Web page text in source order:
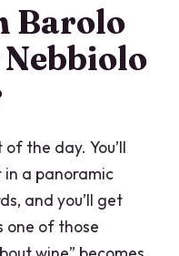
Barolo
the day. You’ll
a panoramic
and you’ll get
one of those